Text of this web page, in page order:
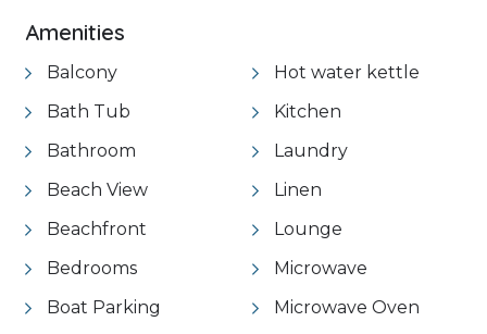
Amenities
Balcony
Bath Tub
Bathroom
Beach View
Beachfront
Bedrooms
Boat Parking
Hot water kettle
Kitchen
Laundry
Linen
Lounge
Microwave
Microwave Oven